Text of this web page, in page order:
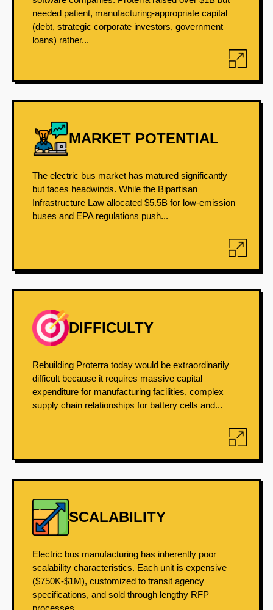
needed patient, manufacturing-appropriate capital
(debt, strategic corporate investors, government
loans) rather...
MARKET POTENTIAL
The electric bus market has matured significantly
but faces headwinds. While the Bipartisan
Infrastructure Law allocated $5.5B for low-emission
buses and EPA regulations push...
DIFFICULTY
Rebuilding Proterra today would be extraordinarily
difficult because it requires massive capital
expenditure for manufacturing facilities, complex
supply chain relationships for battery cells and...
SCALABILITY
Electric bus manufacturing has inherently poor
scalability characteristics. Each unit is expensive
($750K-$1M), customized to transit agency
specifications, and sold through lengthy RFP
processes....